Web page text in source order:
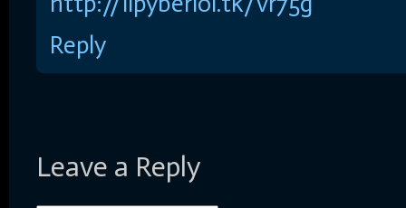
Reply
Leave a Reply